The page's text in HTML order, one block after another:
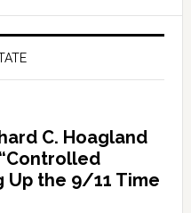
C. Hoagland
Up the 9/11 Time